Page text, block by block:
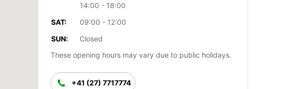
14:00 - 18:00
SAT:
09:00 - 12:00
SUN:
Closed
These opening hours may vary due to public holidays.
+41 (27) 7717774